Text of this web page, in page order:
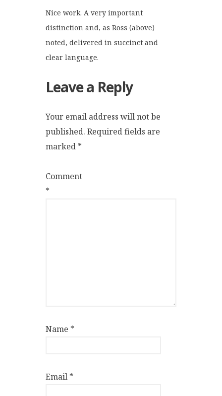
Nice work. A very important
distinction and, as Ross (above)
noted, delivered in succinct and
clear language.
Leave a Reply
Your email address will not be
published. Required fields are
marked *
Comment
*
Name *
Email *